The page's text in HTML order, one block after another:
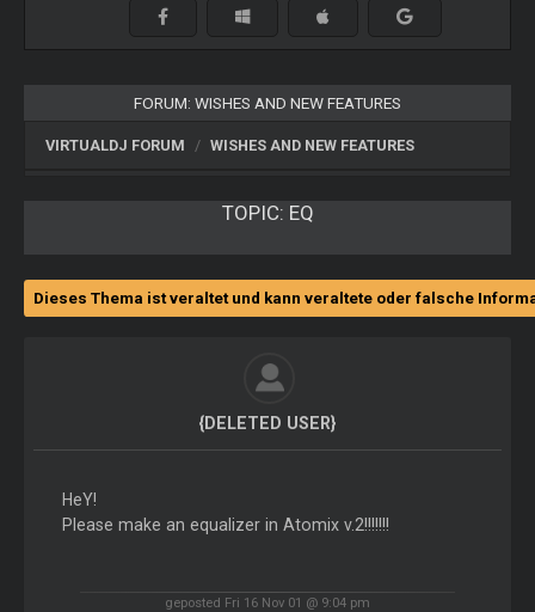
FORUM: WISHES AND NEW FEATURES
VIRTUALDJ FORUM WISHES AND NEW FEATURES
TOPIC: EQ
Dieses Thema ist veraltet und kann veraltete oder falsche
{DELETED USER}
HeY!
Please make an equalizer in Atomix v.2!!!!!!!
geposted Fri 16 Nov 01 @ 9:04 pm